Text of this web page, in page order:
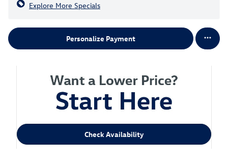
Explore More Specials
Personalize Payment
Check Availability